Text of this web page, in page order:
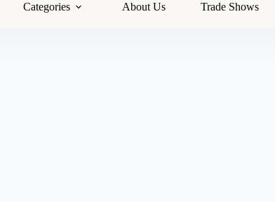
Categories About Us Trade Shows